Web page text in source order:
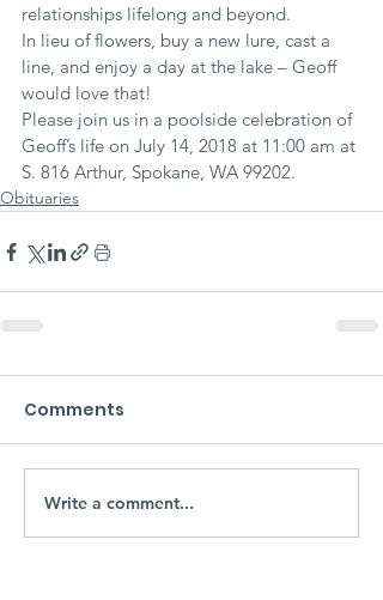
relationships lifelong and beyond.
In lieu of flowers, buy a new lure, cast a
line, and enjoy a day at the lake – Geoff
would love that!
Please join us in a poolside celebration of
Geoff’s life on July 14, 2018 at 11:00 am at
S. 816 Arthur, Spokane, WA 99202.
Obituaries
Comments
Write a comment...